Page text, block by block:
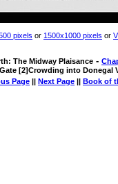
pixels or 1500x1000 pixels or
The Midway Plaisance -
[2]Crowding into Donegal
Page || Next Page || Book of